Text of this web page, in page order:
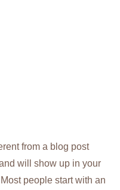
from a blog post
will show up in your
people start with an